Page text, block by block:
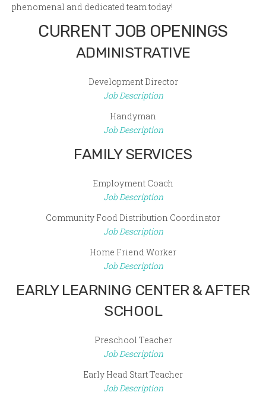
phenomenal and dedicated team today!
CURRENT JOB OPENINGS
ADMINISTRATIVE
Development Director
Job Description
Handyman
Job Description
FAMILY SERVICES
Employment Coach
Job Description
Community Food Distribution Coordinator
Job Description
Home Friend Worker
Job Description
EARLY LEARNING CENTER & AFTER
SCHOOL
Preschool Teacher
Job Description
Early Head Start Teacher
Job Description